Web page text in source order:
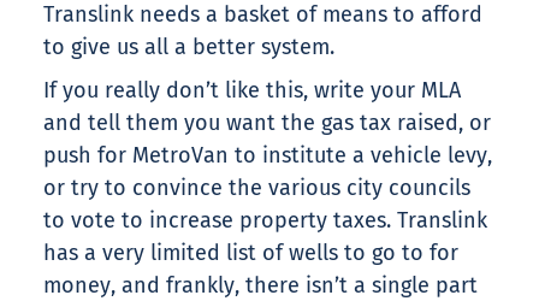
Translink needs a basket of means to afford
to give us all a better system.
If you really don’t like this, write your MLA
and tell them you want the gas tax raised, or
push for MetroVan to institute a vehicle levy,
or try to convince the various city councils
to vote to increase property taxes. Translink
has a very limited list of wells to go to for
money, and frankly, there isn’t a single part